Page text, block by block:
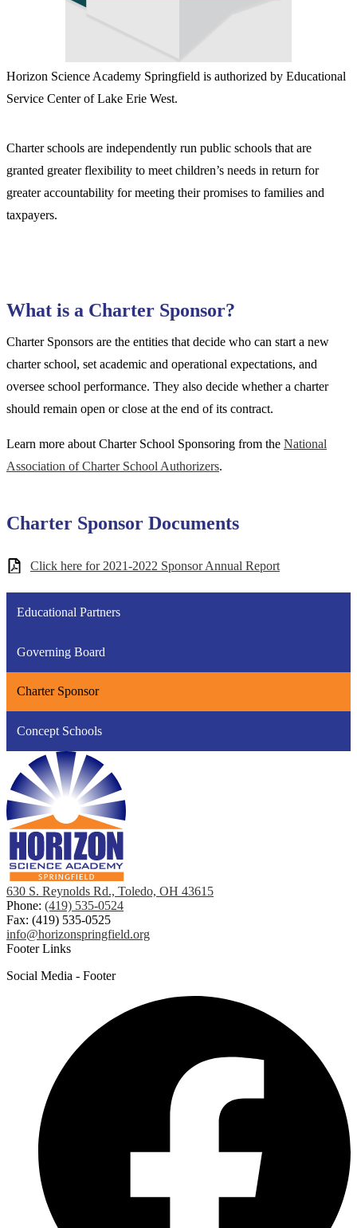
Horizon Science Academy Springfield is authorized by Educational
Service Center of Lake Erie West.
Charter schools are independently run public schools that are
granted greater flexibility to meet children’s needs in return for
greater accountability for meeting their promises to families and
taxpayers.
What is a Charter Sponsor?
Charter Sponsors are the entities that decide who can start a new
charter school, set academic and operational expectations, and
oversee school performance. They also decide whether a charter
should remain open or close at the end of its contract.
Learn more about Charter School Sponsoring from the National
Association of Charter School Authorizers.
Charter Sponsor Documents
Click here for 2021-2022 Sponsor Annual Report
Educational Partners
Governing Board
Charter Sponsor
Concept Schools
630 S. Reynolds Rd., Toledo, OH 43615
Phone: (419) 535-0524
Fax: (419) 535-0525
info@horizonspringfield.org
Footer Links
Social Media - Footer